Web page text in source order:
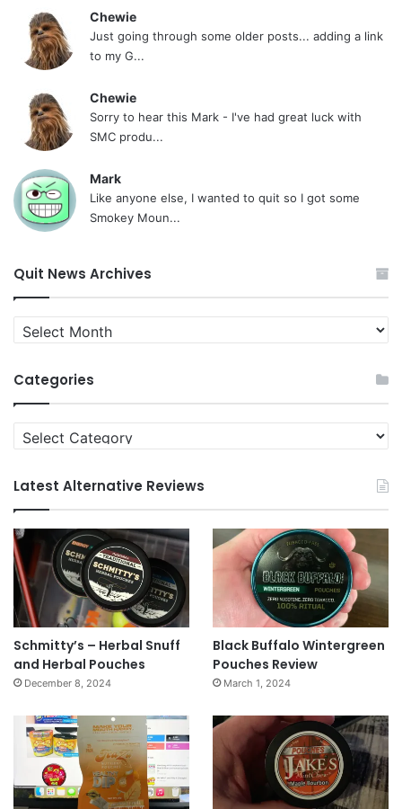
Chewie
Just going through some older posts... adding a link
to my G...
Chewie
Sorry to hear this Mark - I've had great luck with
SMC produ...
Mark
Like anyone else, I wanted to quit so I got some
Smokey Moun...
Quit News Archives
Quit
News
Categories
Categories
Latest Alternative Reviews
Schmitty’s – Herbal Snuff
and Herbal Pouches
December 8, 2024
Black Buffalo Wintergreen
Pouches Review
March 1, 2024